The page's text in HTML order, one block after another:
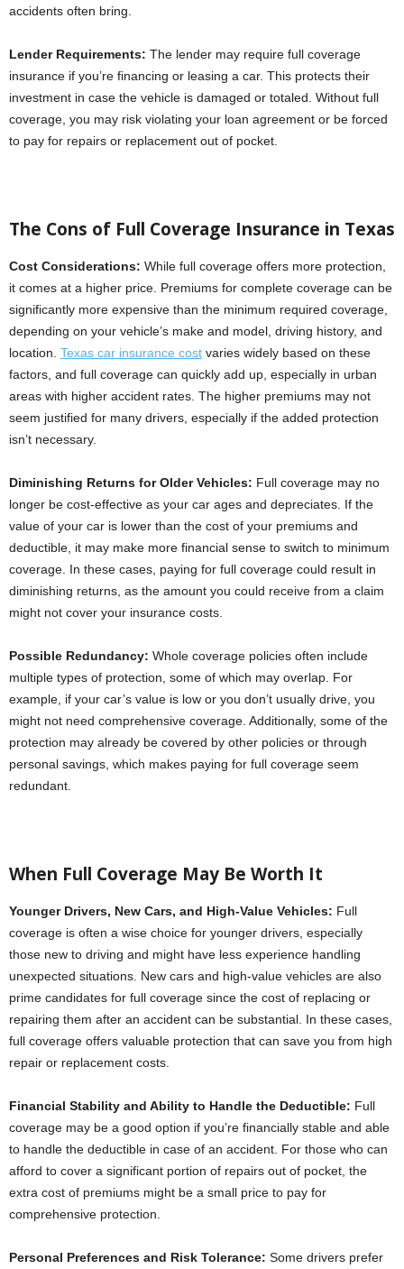
accidents often bring.
Lender Requirements: The lender may require full coverage
insurance if you’re financing or leasing a car. This protects their
investment in case the vehicle is damaged or totaled. Without full
coverage, you may risk violating your loan agreement or be forced
to pay for repairs or replacement out of pocket.
The Cons of Full Coverage Insurance in Texas
Cost Considerations: While full coverage offers more protection,
it comes at a higher price. Premiums for complete coverage can be
significantly more expensive than the minimum required coverage,
depending on your vehicle’s make and model, driving history, and
location. Texas car insurance cost varies widely based on these
factors, and full coverage can quickly add up, especially in urban
areas with higher accident rates. The higher premiums may not
seem justified for many drivers, especially if the added protection
isn’t necessary.
Diminishing Returns for Older Vehicles: Full coverage may no
longer be cost-effective as your car ages and depreciates. If the
value of your car is lower than the cost of your premiums and
deductible, it may make more financial sense to switch to minimum
coverage. In these cases, paying for full coverage could result in
diminishing returns, as the amount you could receive from a claim
might not cover your insurance costs.
Possible Redundancy: Whole coverage policies often include
multiple types of protection, some of which may overlap. For
example, if your car’s value is low or you don’t usually drive, you
might not need comprehensive coverage. Additionally, some of the
protection may already be covered by other policies or through
personal savings, which makes paying for full coverage seem
redundant.
When Full Coverage May Be Worth It
Younger Drivers, New Cars, and High-Value Vehicles: Full
coverage is often a wise choice for younger drivers, especially
those new to driving and might have less experience handling
unexpected situations. New cars and high-value vehicles are also
prime candidates for full coverage since the cost of replacing or
repairing them after an accident can be substantial. In these cases,
full coverage offers valuable protection that can save you from high
repair or replacement costs.
Financial Stability and Ability to Handle the Deductible: Full
coverage may be a good option if you’re financially stable and able
to handle the deductible in case of an accident. For those who can
afford to cover a significant portion of repairs out of pocket, the
extra cost of premiums might be a small price to pay for
comprehensive protection.
Personal Preferences and Risk Tolerance: Some drivers prefer